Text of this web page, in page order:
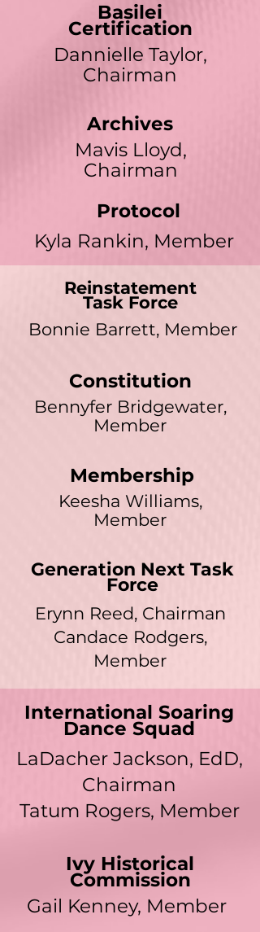
Basilei
Certification
Dannielle Taylor,
Chairman
Archives
Mavis Lloyd,
Chairman
Protocol
Kyla Rankin, Member
Reinstatement
Task Force
Bonnie Barrett, Member
Constitution
Bennyfer Bridgewater,
Member
Membership
Keesha Williams,
Member
Generation Next Task
Force
Erynn Reed, Chairman
Candace Rodgers,
Member
International Soaring
Dance Squad
LaDacher Jackson, EdD,
Chairman
Tatum Rogers, Member
Ivy Historical
Commission
Gail Kenney, Member